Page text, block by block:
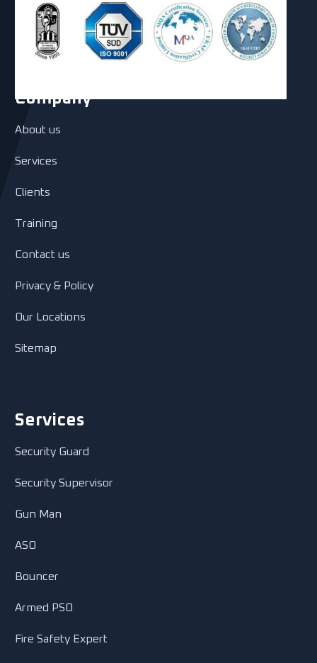
Company
About us
Services
Clients
Training
Contact us
Privacy & Policy
Our Locations
Sitemap
Services
Security Guard
Security Supervisor
Gun Man
ASO
Bouncer
Armed PSO
Fire Safety Expert